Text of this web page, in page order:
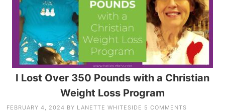
I Lost Over 350 Pounds with a Christian
Weight Loss Program
FEBRUARY 4, 2024 BY LANETTE WHITESIDE 5 COMMENTS